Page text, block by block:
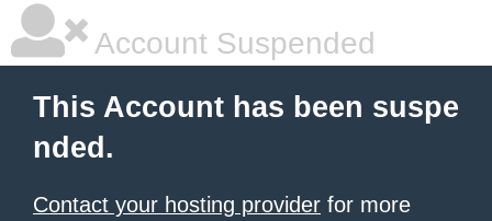
Account Suspended
This Account has been suspe
nded.
Contact your hosting provider for more